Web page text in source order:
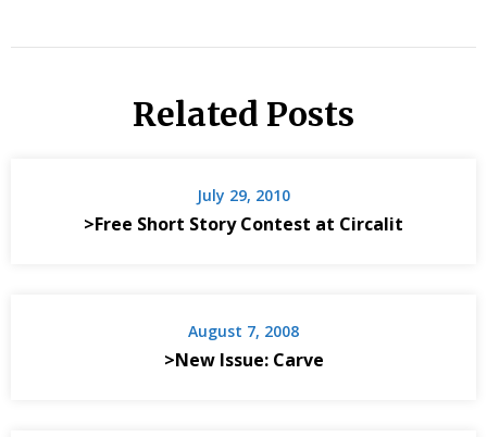
Related Posts
July 29, 2010
>Free Short Story Contest at Circalit
August 7, 2008
>New Issue: Carve